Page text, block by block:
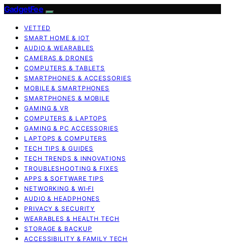
GadgetFee
VETTED
SMART HOME & IOT
AUDIO & WEARABLES
CAMERAS & DRONES
COMPUTERS & TABLETS
SMARTPHONES & ACCESSORIES
MOBILE & SMARTPHONES
SMARTPHONES & MOBILE
GAMING & VR
COMPUTERS & LAPTOPS
GAMING & PC ACCESSORIES
LAPTOPS & COMPUTERS
TECH TIPS & GUIDES
TECH TRENDS & INNOVATIONS
TROUBLESHOOTING & FIXES
APPS & SOFTWARE TIPS
NETWORKING & WI‑FI
AUDIO & HEADPHONES
PRIVACY & SECURITY
WEARABLES & HEALTH TECH
STORAGE & BACKUP
ACCESSIBILITY & FAMILY TECH